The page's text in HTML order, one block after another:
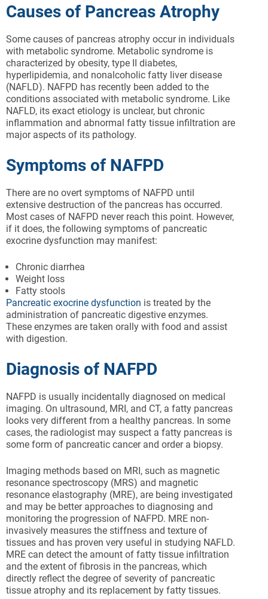
Causes of Pancreas Atrophy
Some causes of pancreas atrophy occur in individuals
with metabolic syndrome. Metabolic syndrome is
characterized by obesity, type II diabetes,
hyperlipidemia, and nonalcoholic fatty liver disease
(NAFLD). NAFPD has recently been added to the
conditions associated with metabolic syndrome. Like
NAFLD, its exact etiology is unclear, but chronic
inflammation and abnormal fatty tissue infiltration are
major aspects of its pathology.
Symptoms of NAFPD
There are no overt symptoms of NAFPD until
extensive destruction of the pancreas has occurred.
Most cases of NAFPD never reach this point. However,
if it does, the following symptoms of pancreatic
exocrine dysfunction may manifest:
Chronic diarrhea
Weight loss
Fatty stools
Pancreatic exocrine dysfunction is treated by the
administration of pancreatic digestive enzymes.
These enzymes are taken orally with food and assist
with digestion.
Diagnosis of NAFPD
NAFPD is usually incidentally diagnosed on medical
imaging. On ultrasound, MRI, and CT, a fatty pancreas
looks very different from a healthy pancreas. In some
cases, the radiologist may suspect a fatty pancreas is
some form of pancreatic cancer and order a biopsy.
Imaging methods based on MRI, such as magnetic
resonance spectroscopy (MRS) and magnetic
resonance elastography (MRE), are being investigated
and may be better approaches to diagnosing and
monitoring the progression of NAFPD. MRE non-
invasively measures the stiffness and texture of
tissues and has proven very useful in studying NAFLD.
MRE can detect the amount of fatty tissue infiltration
and the extent of fibrosis in the pancreas, which
directly reflect the degree of severity of pancreatic
tissue atrophy and its replacement by fatty tissues.